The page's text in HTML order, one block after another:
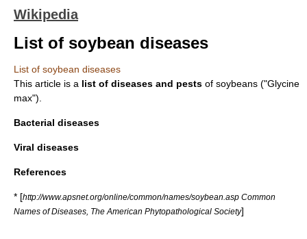
Wikipedia
List of soybean diseases
List of soybean diseases
This article is a list of diseases and pests of soybeans ("Glycine
max").
Bacterial diseases
Viral diseases
References
* [http://www.apsnet.org/online/common/names/soybean.asp Common
Names of Diseases, The American Phytopathological Society]